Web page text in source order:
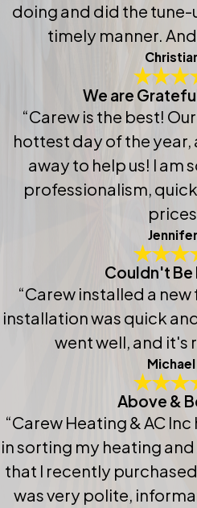
doing and did the
timely manner.
We are
“Carew is the best!
hottest day of the
away to help us! I am
professionalism,
Jennifer
Couldn't Be
“Carew installed a
installation was quick
went well, and it's
Above &
“Carew Heating & AC
in sorting my heating
that I recently
was very polite,